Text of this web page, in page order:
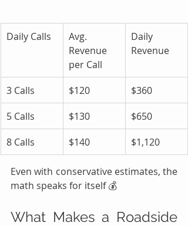
Daily Calls
Avg.
Revenue
per Call
Daily
Revenue
3 Calls $120
$360
5 Calls
$130
$650
8 Calls
$140 $1,120
Even with conservative estimates, the
math speaks for itself 💰
What Makes a Roadside